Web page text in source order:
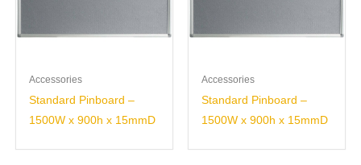
Accessories
Standard Pinboard –
1500W x 900h x 15mmD
Accessories
Standard Pinboard –
1500W x 900h x 15mmD